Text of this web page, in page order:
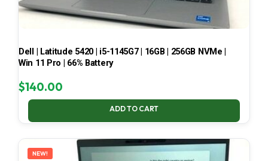
Dell | Latitude 5420 | i5-1145G7 | 16GB | 256GB NVMe |
Win 11 Pro | 66% Battery
$140.00
ADD TO CART
NEW!